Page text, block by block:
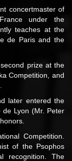
concertmaster of
under the
teaches at the
de Paris and the
prize at the
Competition, and
later entered the
de Lyon (Mr. Peter
Competition.
of the Psophos
recognition. The